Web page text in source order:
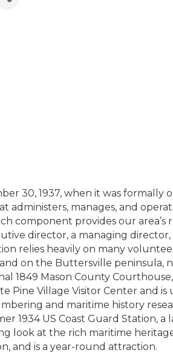
30, 1937, when it was formally
manages, and
component provides our area’s
director, a managing
relies heavily on many
on the Buttersville peninsula,
1849 Mason County
Pine Village Visitor Center and
and maritime history
1934 US Coast Guard Station,
look at the rich maritime
and is a year-round attraction.